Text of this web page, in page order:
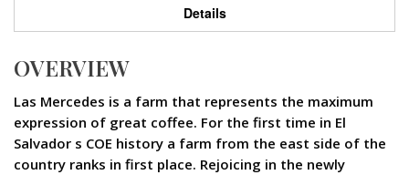
Details
OVERVIEW
Las Mercedes is a farm that represents the maximum
expression of great coffee. For the first time in El
Salvador s COE history a farm from the east side of the
country ranks in first place. Rejoicing in the newly